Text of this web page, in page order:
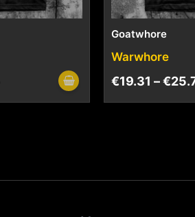
Goatwhore
Warwhore
€19.31 –€